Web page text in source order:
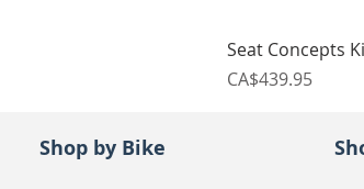
Seat Concepts
Price
CA$439.95
Shop by Bike